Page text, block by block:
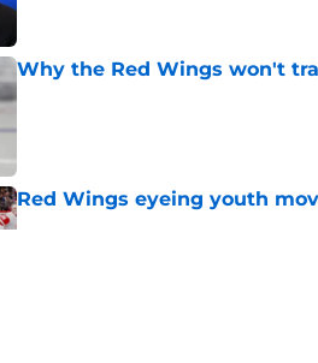
Why the Red Wings won't
Published by on Invalid Date
Red Wings eyeing youth
Published by on Invalid Date